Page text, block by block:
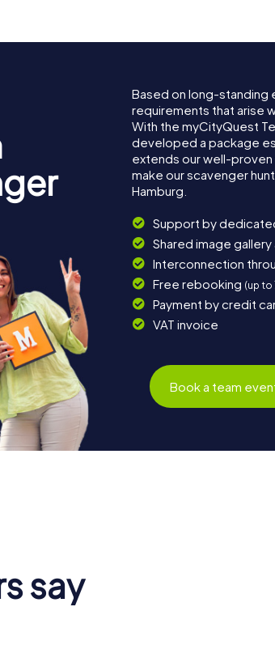
Based on long-standing
requirements that arise
With the myCityQuest
developed a package
extends our well-
make our scavenger
Hamburg.
Support by
Shared image
Interconnection
Free rebooking (up to
Payment by credit
VAT invoice
Book a team
say